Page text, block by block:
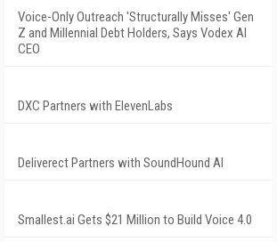
Voice-Only Outreach 'Structurally Misses' Gen
Z and Millennial Debt Holders, Says Vodex AI
CEO
DXC Partners with ElevenLabs
Deliverect Partners with SoundHound AI
Smallest.ai Gets $21 Million to Build Voice 4.0